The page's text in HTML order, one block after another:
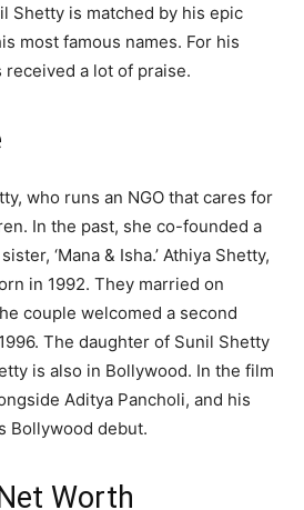
Shetty is matched by his epic
most famous names. For his
received a lot of praise.
who runs an NGO that cares for
In the past, she co-founded a
‘Mana & Isha.’ Athiya Shetty,
in 1992. They married on
couple welcomed a second
The daughter of Sunil Shetty
is also in Bollywood. In the film
Aditya Pancholi, and his
Bollywood debut.
Worth